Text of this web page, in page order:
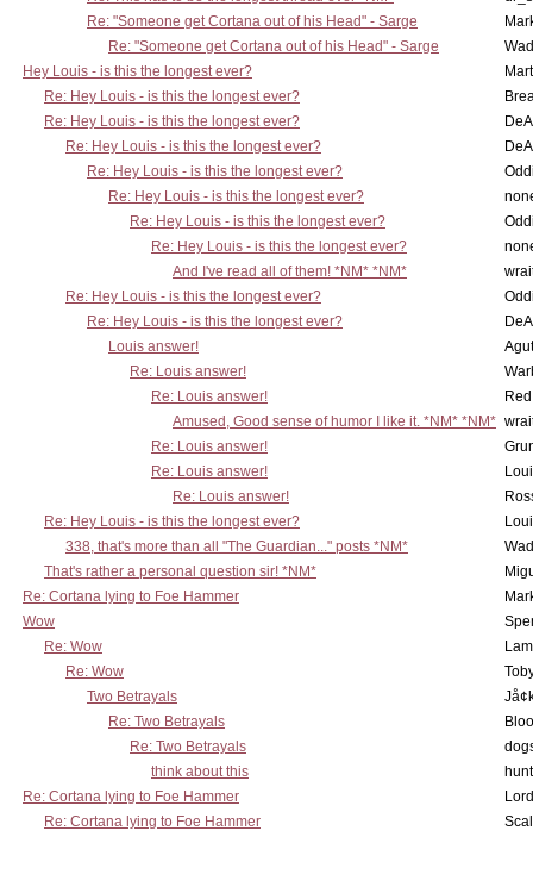
Re: "Someone get Cortana out of his Head" - Sarge
Re: "Someone get Cortana out of his Head" - Sarge
Hey Louis - is this the longest ever?
Re: Hey Louis - is this the longest ever?
Re: Hey Louis - is this the longest ever?
Re: Hey Louis - is this the longest ever?
Re: Hey Louis - is this the longest ever?
Re: Hey Louis - is this the longest ever?
Re: Hey Louis - is this the longest ever?
Re: Hey Louis - is this the longest ever?
And I've read all of them! *NM* *NM*
Re: Hey Louis - is this the longest ever?
Re: Hey Louis - is this the longest ever?
Louis answer!
Re: Louis answer!
Re: Louis answer!
Amused, Good sense of humor I like it. *NM* *NM*
Re: Louis answer!
Re: Louis answer!
Re: Louis answer!
Re: Hey Louis - is this the longest ever?
338, that's more than all "The Guardian..." posts *NM*
That's rather a personal question sir! *NM*
Re: Cortana lying to Foe Hammer
Wow
Re: Wow
Re: Wow
Two Betrayals
Re: Two Betrayals
Re: Two Betrayals
think about this
Re: Cortana lying to Foe Hammer
Re: Cortana lying to Foe Hammer